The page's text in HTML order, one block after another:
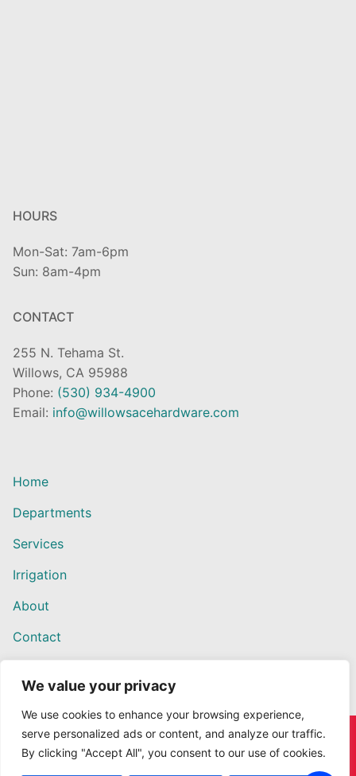
We value your privacy
We use cookies to enhance your browsing experience,
serve personalized ads or content, and analyze our traffic.
By clicking "Accept All", you consent to our use of cookies.
HOURS
Mon-Sat: 7am-6pm
Sun: 8am-4pm
CONTACT
255 N. Tehama St.
Willows, CA 95988
Phone: (530) 934-4900
Email: info@willowsacehardware.com
Home
Departments
Services
Irrigation
About
Contact
Copyright © 2026 Willows Ace Hardware – Designed by
Outback Solutions.